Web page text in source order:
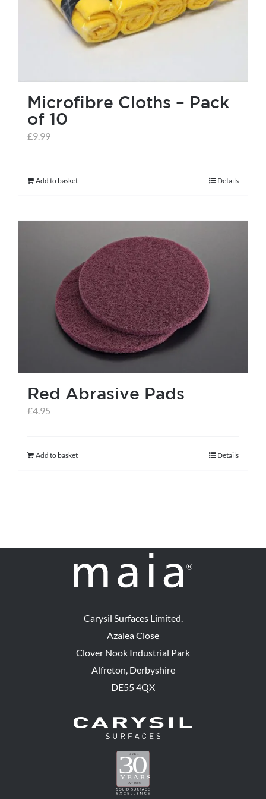
the
product
page
Microfibre Cloths – Pack
of 10
£9.99
Add to basket Details
Red Abrasive Pads
£4.95
Add to basket Details
Carysil Surfaces Limited.
Azalea Close
Clover Nook Industrial Park
Alfreton, Derbyshire
DE55 4QX